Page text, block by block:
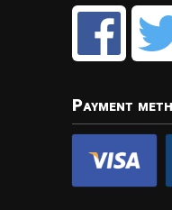
Payment